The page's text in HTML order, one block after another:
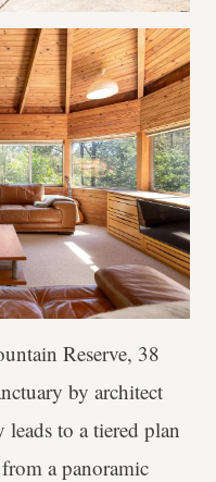
Reserve, 38
by architect
to a tiered plan
a panoramic